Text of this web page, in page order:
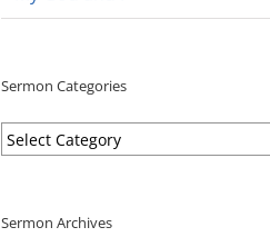
Sermon Categories
Sermon
Categories
Sermon Archives